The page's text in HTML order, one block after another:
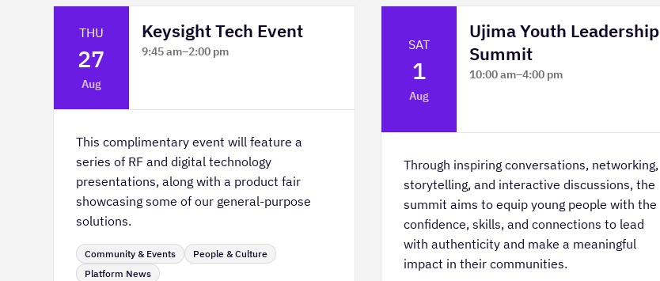
THU
27
Aug
Keysight Tech Event
9:45 am–2:00 pm
This complimentary event will feature a
series of RF and digital technology
presentations, along with a product fair
showcasing some of our general-purpose
solutions.
Community & Events
People & Culture
Platform News
SAT
1
Aug
Ujima Youth Leadership
Summit
10:00 am–4:00 pm
Through inspiring conversations, networking,
storytelling, and interactive discussions, the
summit aims to equip young people with the
confidence, skills, and connections to lead
with authenticity and make a meaningful
impact in their communities.